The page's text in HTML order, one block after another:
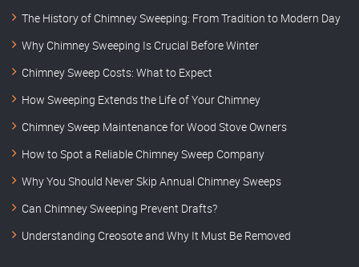
The History of Chimney Sweeping: From Tradition to Modern Day
Why Chimney Sweeping Is Crucial Before Winter
Chimney Sweep Costs: What to Expect
How Sweeping Extends the Life of Your Chimney
Chimney Sweep Maintenance for Wood Stove Owners
How to Spot a Reliable Chimney Sweep Company
Why You Should Never Skip Annual Chimney Sweeps
Can Chimney Sweeping Prevent Drafts?
Understanding Creosote and Why It Must Be Removed